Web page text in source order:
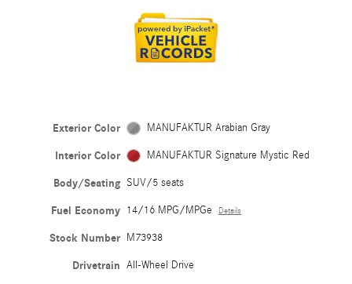
Exterior Color MANUFAKTUR Arabian Gray
Interior Color MANUFAKTUR Signature Mystic Red
Body/Seating SUV/5 seats
Fuel Economy 14/16 MPG/MPGe Details
Stock Number M73938
Drivetrain All-Wheel Drive